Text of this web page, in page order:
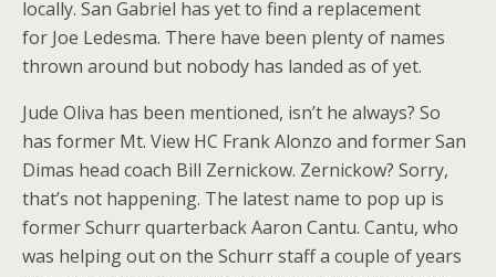
locally. San Gabriel has yet to find a replacement
for Joe Ledesma. There have been plenty of names
thrown around but nobody has landed as of yet.
Jude Oliva has been mentioned, isn’t he always? So
has former Mt. View HC Frank Alonzo and former San
Dimas head coach Bill Zernickow. Zernickow? Sorry,
that’s not happening. The latest name to pop up is
former Schurr quarterback Aaron Cantu. Cantu, who
was helping out on the Schurr staff a couple of years